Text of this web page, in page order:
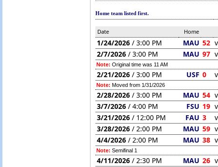
Home team listed first.
Date Home
1/24/2026 / 3:00 PM MAU 52
2/7/2026 / 3:00 PM MAU 97
Note: Original time was 11 AM
2/21/2026 / 3:00 PM USF 0
Note: Moved from 1/31/2026
2/28/2026 / 3:00 PM MAU 54
3/7/2026 / 4:00 PM FSU 19
3/21/2026 / 12:00 PM FAU 3
3/28/2026 / 2:00 PM MAU 59
4/4/2026 / 2:00 PM MAU 38
Note: Semifinal 1
4/11/2026 / 2:30 PM MAU 26